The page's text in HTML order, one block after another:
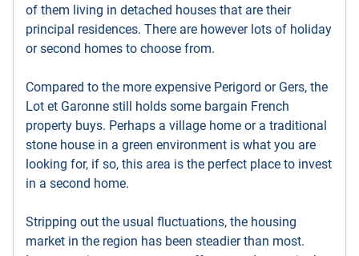
of them living in detached houses that are their
principal residences. There are however lots of holiday
or second homes to choose from.
Compared to the more expensive Perigord or Gers, the
Lot et Garonne still holds some bargain French
property buys. Perhaps a village home or a traditional
stone house in a green environment is what you are
looking for, if so, this area is the perfect place to invest
in a second home.
Stripping out the usual fluctuations, the housing
market in the region has been steadier than most.